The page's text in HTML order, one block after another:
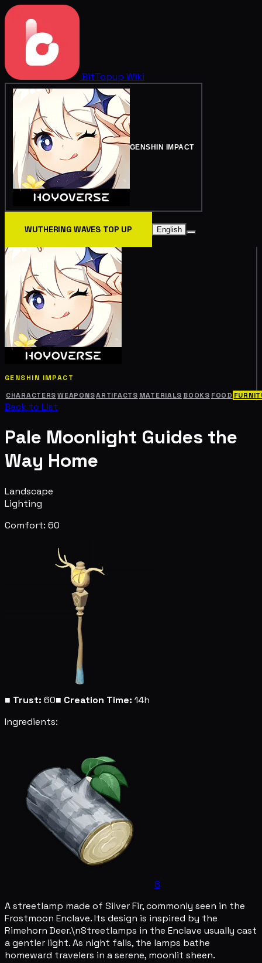
BitTopup Wiki
GENSHIN IMPACT
WUTHERING WAVES TOP UP English
GENSHIN IMPACT
CHARACTERS WEAPONSARTIFACTS MATERIALS BOOKS FOOD
Back to List
Pale Moonlight Guides the
Way Home
Landscape
Lighting
Comfort: 60
■ Trust: 60■ Creation Time: 14h
Ingredients:
8
A streetlamp made of Silver Fir, commonly seen in the
Frostmoon Enclave. Its design is inspired by the
Rimehorn Deer.\nStreetlamps in the Enclave usually cast
a gentler light. As night falls, the lamps bathe
homeward travelers in a serene, moonlit sheen.